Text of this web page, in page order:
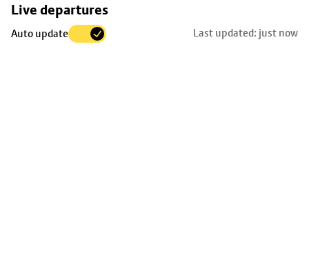
Live departures
Auto update Last updated: just now
Skip
to